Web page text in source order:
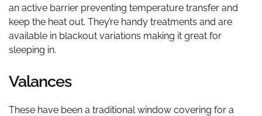
an active barrier preventing temperature transfer and
keep the heat out. They’re handy treatments and are
available in blackout variations making it great for
sleeping in.
Valances
These have been a traditional window covering for a